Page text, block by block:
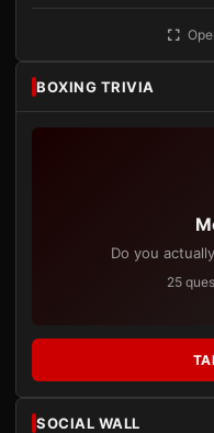
BOXING TRIVIA
Do you
25
SOCIAL WALL